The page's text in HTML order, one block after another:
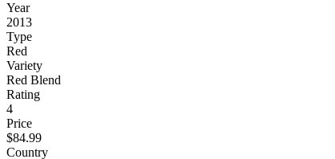
Year
2013
Type
Red
Variety
Red Blend
Rating
4
Price
$84.99
Country